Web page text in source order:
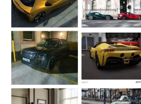
Entertainment
Lifestyle
Business
Brand News